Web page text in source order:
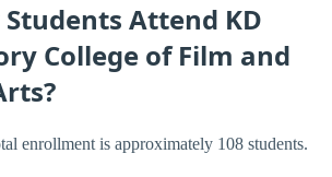
Attend KD
College of Film and
enrollment is approximately 108 students.